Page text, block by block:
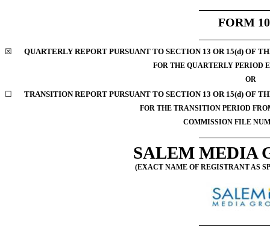
FORM
☒ QUARTERLY REPORT PURSUANT TO SECTION 13 OR 15(d) OF
FOR THE QUARTERLY PERIOD
OR
☐ TRANSITION REPORT PURSUANT TO SECTION 13 OR 15(d) OF
FOR THE TRANSITION PERIOD
COMMISSION FILE
SALEM MEDIA
(EXACT NAME OF REGISTRANT AS